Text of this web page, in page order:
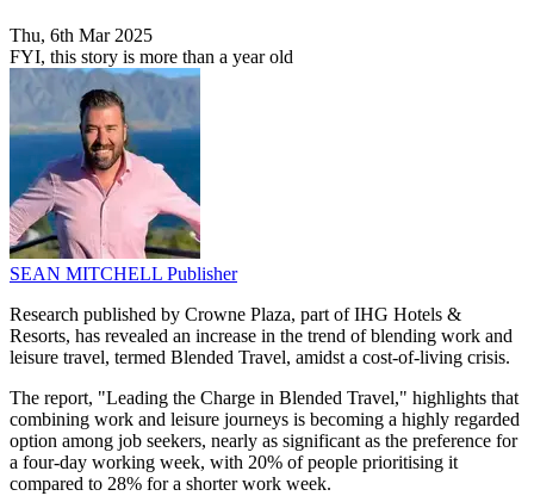
Thu, 6th Mar 2025
FYI, this story is more than a year old
SEAN MITCHELL Publisher
Research published by Crowne Plaza, part of IHG Hotels &
Resorts, has revealed an increase in the trend of blending work and
leisure travel, termed Blended Travel, amidst a cost-of-living crisis.
The report, "Leading the Charge in Blended Travel," highlights that
combining work and leisure journeys is becoming a highly regarded
option among job seekers, nearly as significant as the preference for
a four-day working week, with 20% of people prioritising it
compared to 28% for a shorter work week.